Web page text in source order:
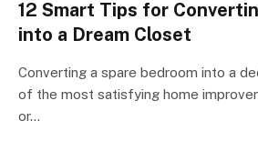
12 Smart Tips for
into a Dream Closet
Converting a spare bedroom into a
of the most satisfying home
or…